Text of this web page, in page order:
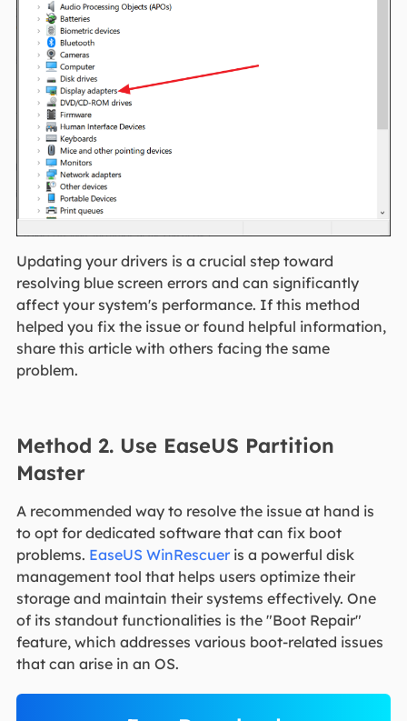
Updating your drivers is a crucial step toward
resolving blue screen errors and can significantly
affect your system's performance. If this method
helped you fix the issue or found helpful information,
share this article with others facing the same
problem.
Method 2. Use EaseUS Partition
Master
A recommended way to resolve the issue at hand is
to opt for dedicated software that can fix boot
problems. EaseUS WinRescueris a powerful disk
management tool that helps users optimize their
storage and maintain their systems effectively. One
of its standout functionalities is the "Boot Repair"
feature, which addresses various boot-related issues
that can arise in an OS.